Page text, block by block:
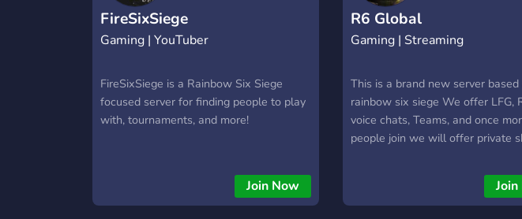
FireSixSiege
Gaming | YouTuber
FireSixSiege is a Rainbow Six Siege
focused server for finding people to play
with, tournaments, and more!
Join Now
R6 Global
Gaming | Streaming
This is a brand new server based
rainbow six siege We offer LFG,
voice chats, Teams, and once
people join we will offer private
days and have very few people
is welcome and as we grow we
consider adding more games and